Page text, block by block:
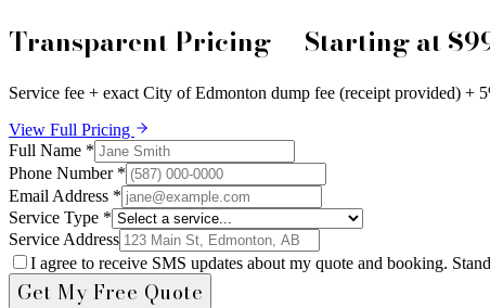
Transparent Pricing — Starting at
Service fee + exact City of Edmonton dump fee (receipt provided) +
View Full Pricing
Full Name *
Phone Number *
Email Address *
Service Type *
Service Address
I agree to receive SMS updates about my quote and booking.
Get My Free Quote